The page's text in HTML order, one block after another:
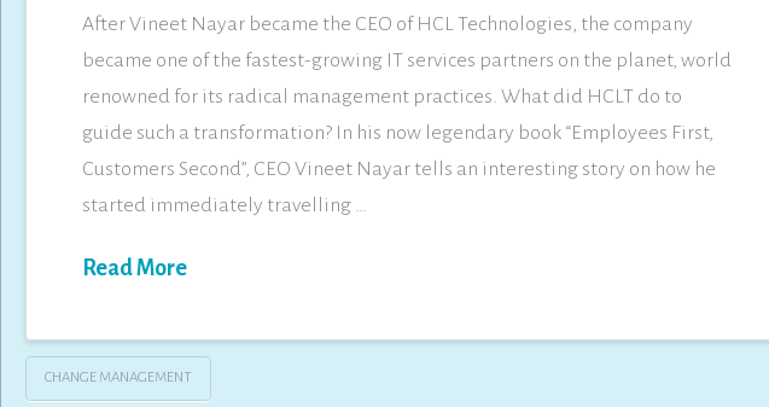
After Vineet Nayar became the CEO of HCL Technologies, the company
became one of the fastest-growing IT services partners on the planet, world
renowned for its radical management practices. What did HCLT do to
guide such a transformation? In his now legendary book “Employees First,
Customers Second”, CEO Vineet Nayar tells an interesting story on how he
started immediately travelling …
Read More
CHANGE MANAGEMENT